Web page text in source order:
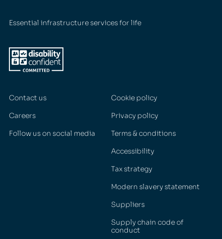
Essential infrastructure services for life
Contact us
Careers
Follow us on social media
Cookie policy
Privacy policy
Terms & conditions
Accessibility
Tax strategy
Modern slavery statement
Suppliers
Supply chain code of
conduct